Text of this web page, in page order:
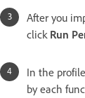
After you
click Run
In the
by each